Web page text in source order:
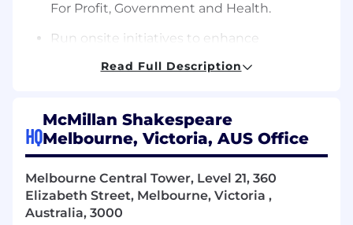
For Profit, Government and Health.
Run onsite initiatives to enhance
packaging benefits
across all employer sites to facilitate
product education via multiple channels.
and be available to answer queries
To be considered for this role you will
Read Full Description
HQ
McMillan Shakespeare
Melbourne, Victoria, AUS Office
Melbourne Central Tower, Level 21, 360
Elizabeth Street, Melbourne, Victoria ,
Australia, 3000